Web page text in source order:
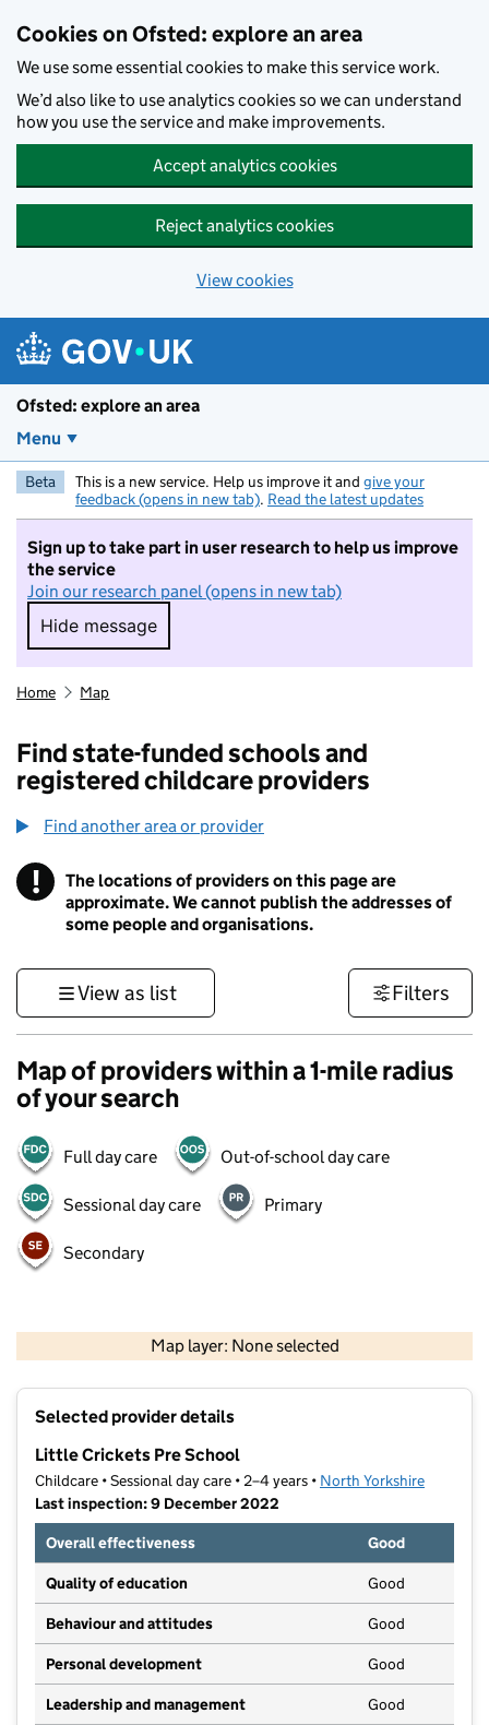
Cookies on Ofsted: explore an area
We use some essential cookies to make this service work.
We’d also like to use analytics cookies so we can understand
how you use the service and make improvements.
Accept analytics cookies
Reject analytics cookies
View cookies
Ofsted: explore an area
Menu
Beta This is a new service. Help us improve it and give your
feedback (opens in new tab). Read the latest updates
Sign up to take part in user research to help us improve
the service
Join our research panel (opens in new tab)
Hide message
Hide message. I do not want to take part in
Home Map
Find state-funded schools and
registered childcare providers
Find another area or provider
! Information
The locations of providers on this page are
approximate. We cannot publish the addresses of
some people and organisations.
View as list Filters
Map of providers within a 1-mile radius
of your search
Full day care Out-of-school day care
Sessional day care Primary
Secondary
Map layer: None selected
Contains OS data © Crown copyright and database rights 2026
Selected provider details
Little Crickets Pre School
Childcare • Sessional day care • 2–4 years • North Yorkshire
Last inspection: 9 December 2022
Overall effectiveness
Good
Quality of education Good
Behaviour and attitudes Good
Personal development Good
Leadership and management Good